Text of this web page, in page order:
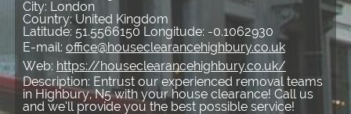
City: London
Country: United Kingdom
Latitude: 51.5566150 Longitude: -0.1062930
E-mail: office@houseclearancehighbury.co.uk
Web: https://houseclearancehighbury.co.uk/
Description: Entrust our experienced removal teams
in Highbury, N5 with your house clearance! Call us
and we’ll provide you the best possible service!